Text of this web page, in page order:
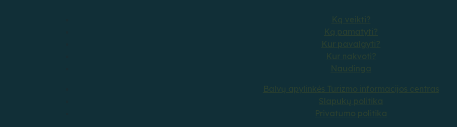
Ką veikti?
Ką pamatyti?
Kur pavalgyti?
Kur nakvoti?
Naudinga
Balvų apylinkės Turizmo informacijos centras
Slapukų politika
Privatumo politika